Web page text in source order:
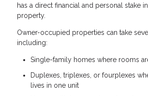
has a direct financial and personal stake
property.
Owner-occupied properties can take
including:
Single-family homes where rooms
Duplexes, triplexes, or fourplexes
lives in one unit